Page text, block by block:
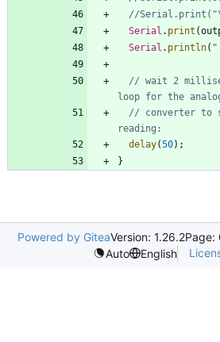
Serial . print (
Serial . println( "
// wait 2
// converter to
delay(50) ;
}
Powered by GiteaVersion: 1.26.2Page:
Auto
English